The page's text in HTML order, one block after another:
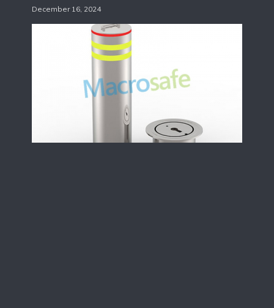
December 16, 2024